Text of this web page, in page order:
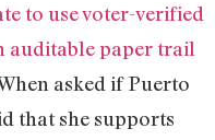
to use voter-verified
auditable paper trail
asked if Puerto
that she supports